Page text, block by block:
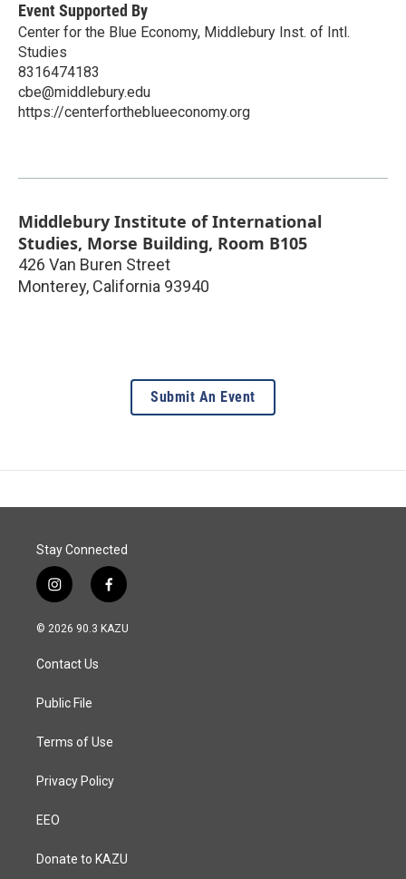
Event Supported By
Center for the Blue Economy, Middlebury Inst. of Intl.
Studies
8316474183
cbe@middlebury.edu
https://centerfortheblueeconomy.org
Middlebury Institute of International
Studies, Morse Building, Room B105
426 Van Buren Street
Monterey, California 93940
Submit An Event
Stay Connected
i
n
s
a
g
a
f
a
c
© 2026 90.3 KAZU
Contact Us
Public File
Terms of Use
Privacy Policy
EEO
Donate to KAZU